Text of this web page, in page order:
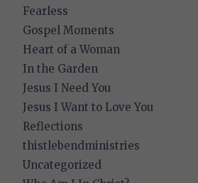
Fearless
Gospel Moments
Heart of a Woman
In the Garden
Jesus I Need You
Jesus I Want to Love You
Reflections
thistlebendministries
Uncategorized